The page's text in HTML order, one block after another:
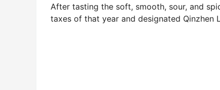
After tasting the soft, smooth, sour, and
taxes of that year and designated Qinzhen